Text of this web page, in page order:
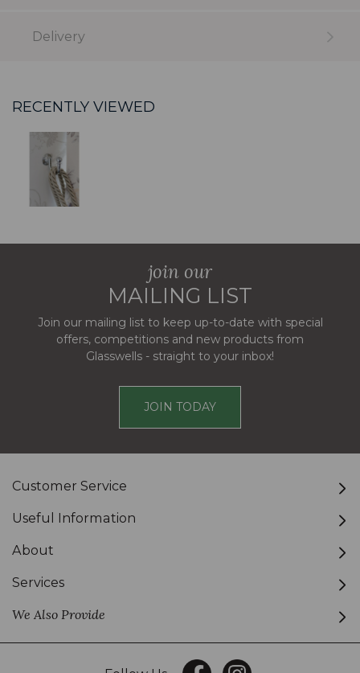
Delivery
RECENTLY VIEWED
join our
MAILING LIST
Join our mailing list to keep up-to-date with special
offers, competitions and new products from
Glasswells - straight to your inbox!
JOIN TODAY
Customer Service
Useful Information
About
Services
We Also Provide